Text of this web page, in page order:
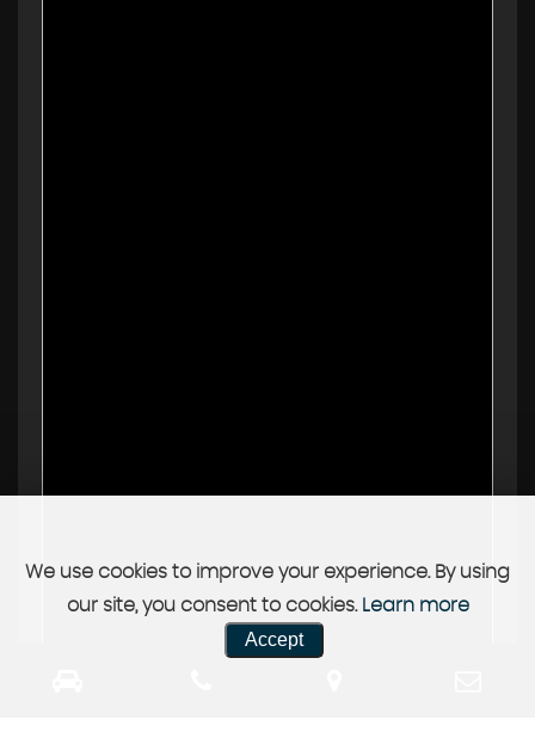
We use cookies to improve your experience. By using
our site, you consent to cookies. Learn more
Accept